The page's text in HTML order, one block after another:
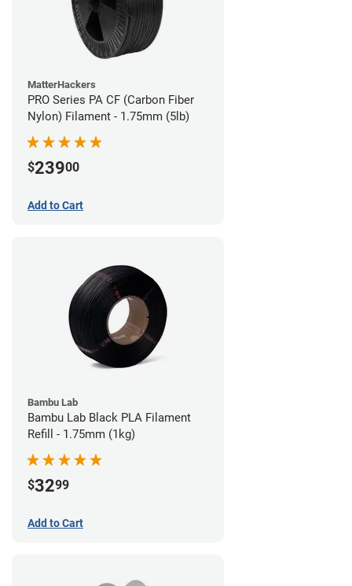
MatterHackers
PRO Series PA CF (Carbon Fiber
Nylon) Filament - 1.75mm (5lb)
$23900
Add to Cart
Bambu Lab
Bambu Lab Black PLA Filament
Refill - 1.75mm (1kg)
$3299
Add to Cart